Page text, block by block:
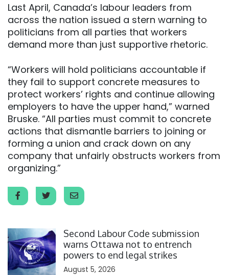
Last April, Canada’s labour leaders from
across the nation issued a stern warning to
politicians from all parties that workers
demand more than just supportive rhetoric.
“Workers will hold politicians accountable if
they fail to support concrete measures to
protect workers’ rights and continue allowing
employers to have the upper hand,” warned
Bruske. “All parties must commit to concrete
actions that dismantle barriers to joining or
forming a union and crack down on any
company that unfairly obstructs workers from
organizing.”
Second Labour Code submission
warns Ottawa not to entrench
powers to end legal strikes
August 5, 2026